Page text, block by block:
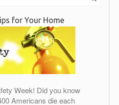
for Your Home
Week! Did you know
Americans die each